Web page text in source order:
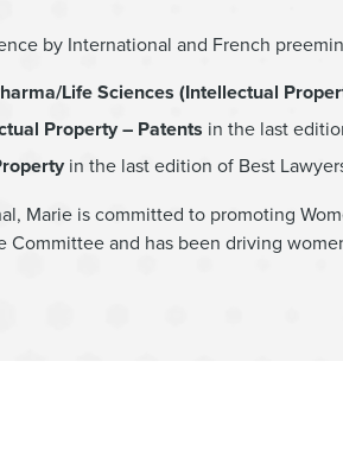
by International and French
Life Sciences (Intellectual
Property – Patents in the last
in the last edition of Best
Marie is committed to promoting
Committee and has been driving